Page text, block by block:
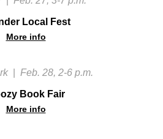
Local Fest
More info
Feb. 28, 2-6 p.m.
Book Fair
More info